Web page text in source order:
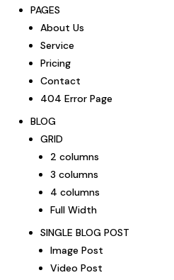
PAGES
About Us
Service
Pricing
Contact
404 Error Page
BLOG
GRID
2 columns
3 columns
4 columns
Full Width
SINGLE BLOG POST
Image Post
Video Post